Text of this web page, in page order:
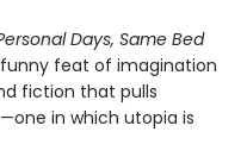
Days, Same Bed
feat of imagination
fiction that pulls
in which utopia is